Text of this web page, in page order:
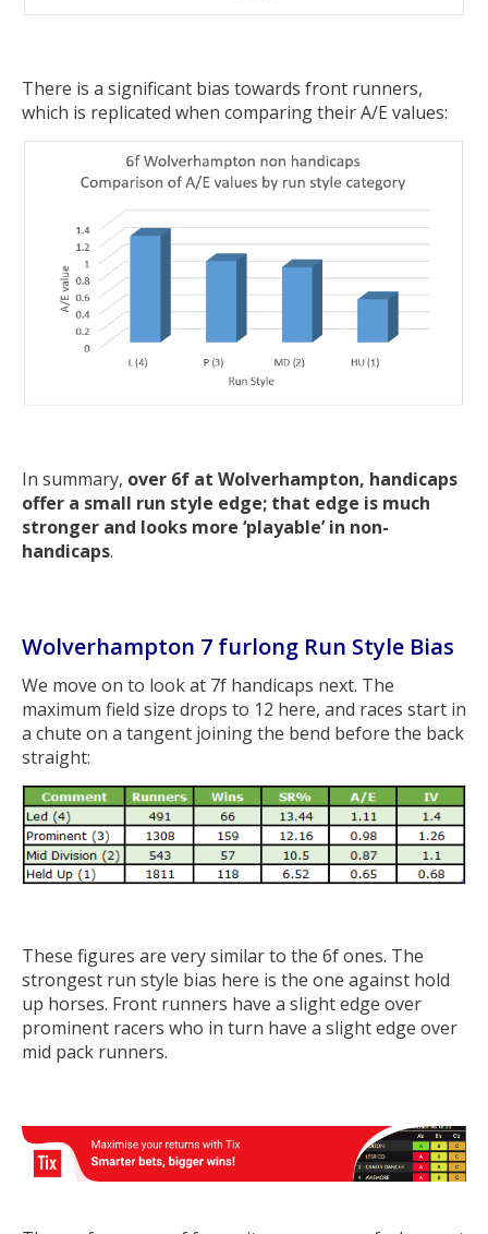
There is a significant bias towards front runners,
which is replicated when comparing their A/E values:
In summary, over 6f at Wolverhampton, handicaps
offer a small run style edge; that edge is much
stronger and looks more ‘playable’ in non-
handicaps.
Wolverhampton 7 furlong Run Style Bias
We move on to look at 7f handicaps next. The
maximum field size drops to 12 here, and races start in
a chute on a tangent joining the bend before the back
straight:
These figures are very similar to the 6f ones. The
strongest run style bias here is the one against hold
up horses. Front runners have a slight edge over
prominent racers who in turn have a slight edge over
mid pack runners.